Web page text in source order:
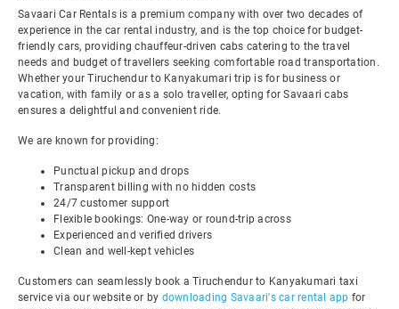
Savaari Car Rentals is a premium company with over two decades of
experience in the car rental industry, and is the top choice for budget-
friendly cars, providing chauffeur-driven cabs catering to the travel
needs and budget of travellers seeking comfortable road transportation.
Whether your Tiruchendur to Kanyakumari trip is for business or
vacation, with family or as a solo traveller, opting for Savaari cabs
ensures a delightful and convenient ride.
We are known for providing:
Punctual pickup and drops
Transparent billing with no hidden costs
24/7 customer support
Flexible bookings: One-way or round-trip across
Experienced and verified drivers
Clean and well-kept vehicles
Customers can seamlessly book a Tiruchendur to Kanyakumari taxi
service via our website or by downloading Savaari's car rental app for